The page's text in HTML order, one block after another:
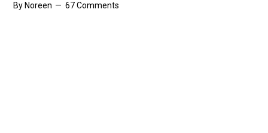
By Noreen 67 Comments